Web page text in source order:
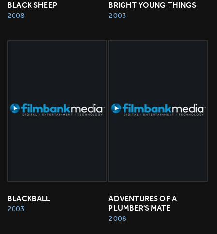
BLACK SHEEP
2008
BRIGHT YOUNG THINGS
2003
BLACKBALL
2003
ADVENTURES OF A
PLUMBER'S MATE
2008